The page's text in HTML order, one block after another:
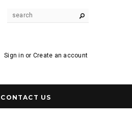
Sign in or Create an account
CONTACT US